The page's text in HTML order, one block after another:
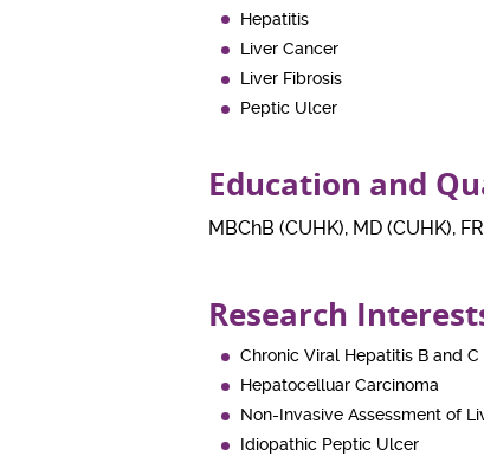
Hepatitis
Liver Cancer
Liver Fibrosis
Peptic Ulcer
Education and
MBChB (CUHK), MD (CUHK),
Research
Chronic Viral Hepatitis B and C
Hepatocelluar Carcinoma
Non-Invasive Assessment of
Idiopathic Peptic Ulcer